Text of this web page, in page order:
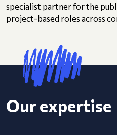
specialist partner for the
project-based roles across
Our expertise